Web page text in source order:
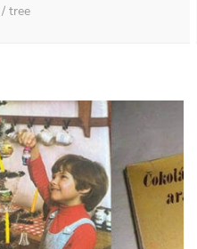
/ tree